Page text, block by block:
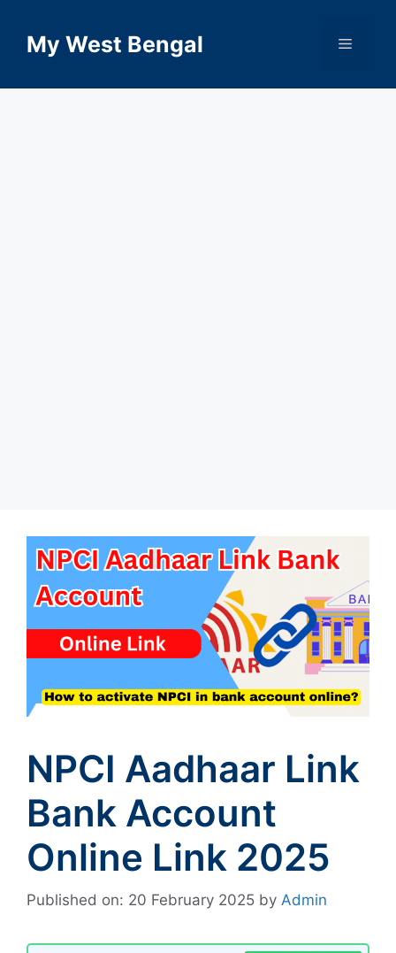
contentMy West Bengal Menu
NPCI Aadhaar Link
Bank Account
Online Link 2025
Published on: 20 February 2025 by Admin